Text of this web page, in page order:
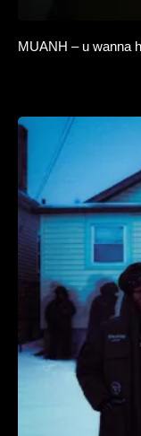
MUANH – u wanna